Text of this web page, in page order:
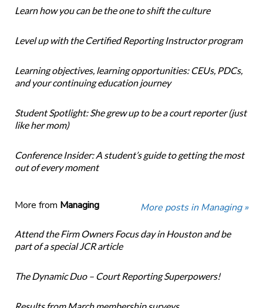
Learn how you can be the one to shift the culture
Level up with the Certified Reporting Instructor program
Learning objectives, learning opportunities: CEUs, PDCs,
and your continuing education journey
Student Spotlight: She grew up to be a court reporter (just
like her mom)
Conference Insider: A student’s guide to getting the most
out of every moment
More from Managing More posts in Managing »
Attend the Firm Owners Focus day in Houston and be
part of a special JCR article
The Dynamic Duo – Court Reporting Superpowers!